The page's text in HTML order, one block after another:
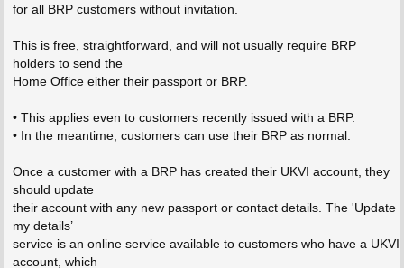
for all BRP customers without invitation.
This is free, straightforward, and will not usually require BRP
holders to send the
Home Office either their passport or BRP.
• This applies even to customers recently issued with a BRP.
• In the meantime, customers can use their BRP as normal.
Once a customer with a BRP has created their UKVI account, they
should update
their account with any new passport or contact details. The 'Update
my details’
service is an online service available to customers who have a UKVI
account, which